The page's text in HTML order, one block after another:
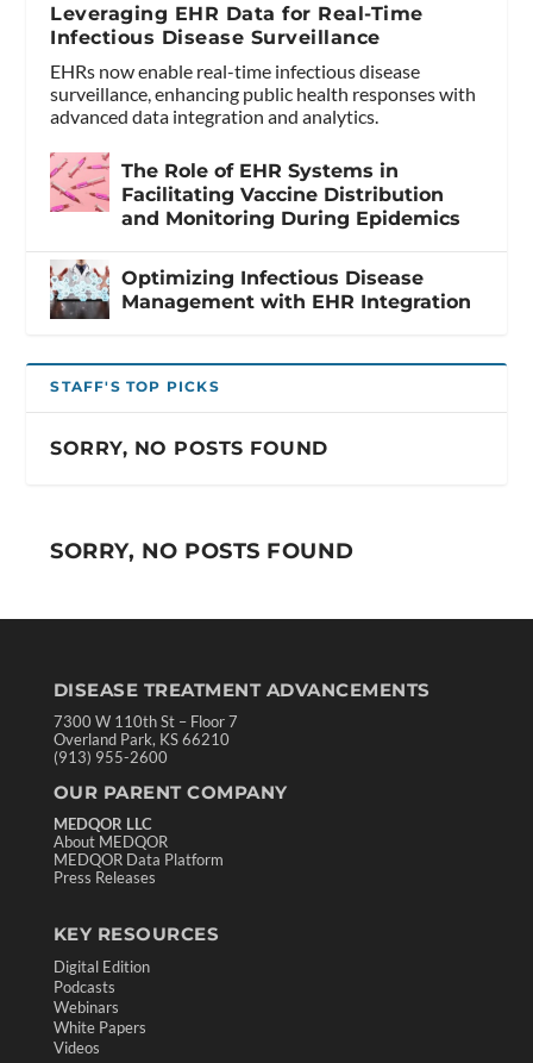
Leveraging EHR Data for Real-Time
Infectious Disease Surveillance
EHRs now enable real-time infectious disease
surveillance, enhancing public health responses with
advanced data integration and analytics.
The Role of EHR Systems in
Facilitating Vaccine Distribution
and Monitoring During Epidemics
Optimizing Infectious Disease
Management with EHR Integration
STAFF'S TOP PICKS
SORRY, NO POSTS FOUND
SORRY, NO POSTS FOUND
DISEASE TREATMENT ADVANCEMENTS
7300 W 110th St – Floor 7
Overland Park, KS 66210
(913) 955-2600
OUR PARENT COMPANY
MEDQOR LLC
About MEDQOR
MEDQOR Data Platform
Press Releases
KEY RESOURCES
Digital Edition
Podcasts
Webinars
White Papers
Videos